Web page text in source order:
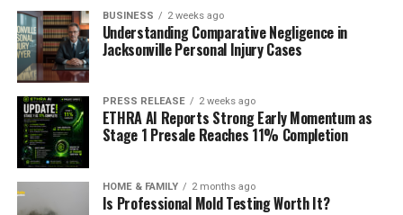
BUSINESS 2 weeks ago
Understanding Comparative Negligence in
Jacksonville Personal Injury Cases
PRESS RELEASE 2 weeks ago
ETHRA AI Reports Strong Early Momentum as
Stage 1 Presale Reaches 11% Completion
HOME & FAMILY 2 months ago
Is Professional Mold Testing Worth It?